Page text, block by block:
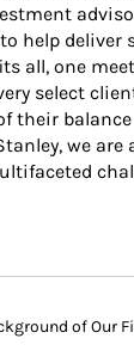
help deliver
all, one
select
their
we
of Our